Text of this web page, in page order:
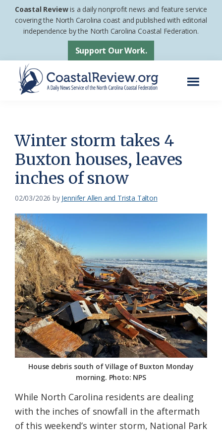
Skip
Skip
footer
Coastal Reviewis a daily nonprofit news and feature service
covering the North Carolina coast and published with editorial
independence by the North Carolina Coastal Federation.
Support Our Work.
News
Service
of
the
Coastal
Federation
Winter storm takes 4
Buxton houses, leaves
inches of snow
02/03/2026 by Jennifer Allen and Trista Talton
House debris south of Village of Buxton Monday
morning. Photo: NPS
While North Carolina residents are dealing
with the inches of snowfall in the aftermath
of this weekend’s winter storm, National Park